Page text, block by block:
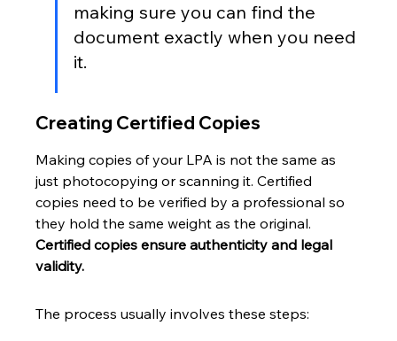
making sure you can find the
document exactly when you need
it.
Creating Certified Copies
Making copies of your LPA is not the same as
just photocopying or scanning it. Certified
copies need to be verified by a professional so
they hold the same weight as the original.
Certified copies ensure authenticity and legal
validity.
The process usually involves these steps: